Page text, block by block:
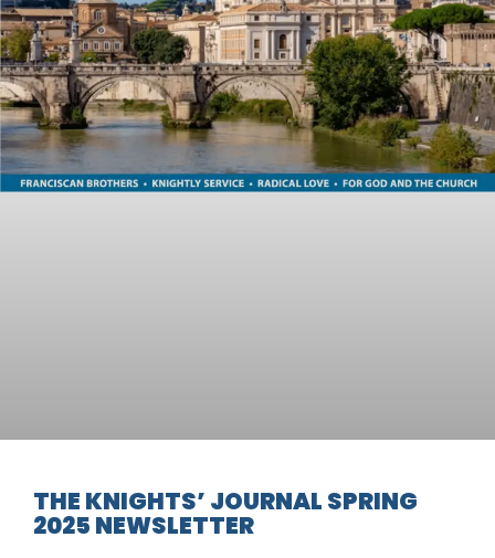
THE KNIGHTS’ JOURNAL SPRING
2025 NEWSLETTER